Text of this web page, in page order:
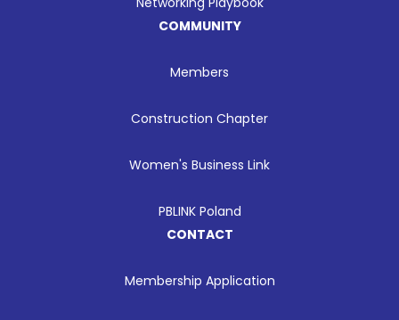
COMMUNITY
Members
Construction Chapter
Women's Business Link
PBLINK Poland
CONTACT
Membership Application